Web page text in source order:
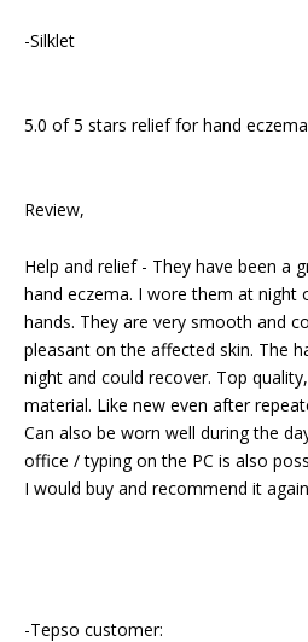
-Silklet
5.0 of 5 stars relief for hand eczema
Review,
Help and relief - They have been a
hand eczema. I wore them at night
hands. They are very smooth and
pleasant on the affected skin. The
night and could recover. Top
material. Like new even after
Can also be worn well during the
office / typing on the PC is also
I would buy and recommend it
-Tepso customer: